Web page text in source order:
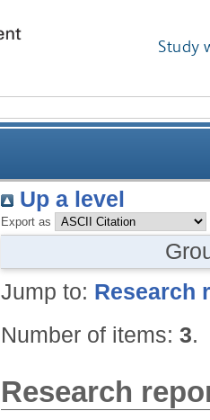
Study
Up a level
Export as
Jump to: Research
Number of items: 3.
Research